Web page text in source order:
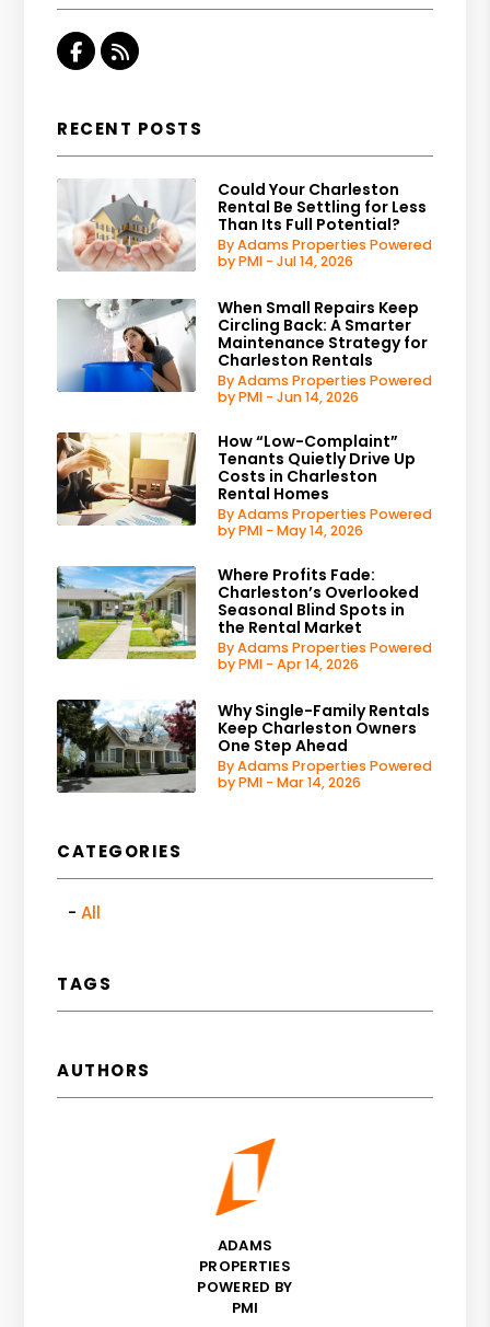
Facebook
RSS
RECENT POSTS
Could Your Charleston
Rental Be Settling for Less
Than Its Full Potential?
By Adams Properties Powered
by PMI - Jul 14, 2026
When Small Repairs Keep
Circling Back: A Smarter
Maintenance Strategy for
Charleston Rentals
By Adams Properties Powered
by PMI - Jun 14, 2026
How “Low-Complaint”
Tenants Quietly Drive Up
Costs in Charleston
Rental Homes
By Adams Properties Powered
by PMI - May 14, 2026
Where Profits Fade:
Charleston’s Overlooked
Seasonal Blind Spots in
the Rental Market
By Adams Properties Powered
by PMI - Apr 14, 2026
Why Single-Family Rentals
Keep Charleston Owners
One Step Ahead
By Adams Properties Powered
by PMI - Mar 14, 2026
CATEGORIES
All
TAGS
AUTHORS
ADAMS
PROPERTIES
POWERED BY
PMI